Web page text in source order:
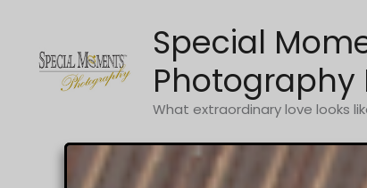
content
Special
Photography
What extraordinary love looks